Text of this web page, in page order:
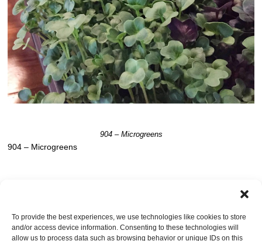
To provide the best experiences, we use technologies like cookies to store
and/or access device information. Consenting to these technologies will
allow us to process data such as browsing behavior or unique IDs on this
904 – Microgreens
904 – Microgreens
Leave a Reply